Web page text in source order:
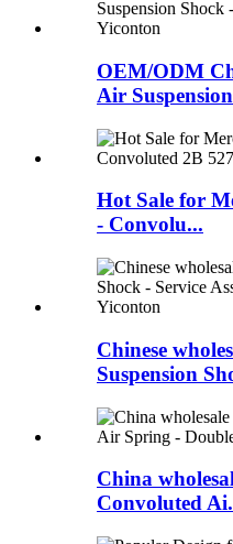
OEM/ODM
Air
Hot Sale for
- Convolu...
Chinese
Suspension
China
Convoluted